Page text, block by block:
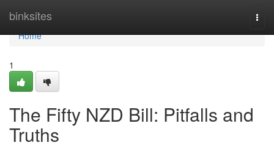
binksites
Home
Home
1
The Fifty NZD Bill: Pitfalls and
Truths